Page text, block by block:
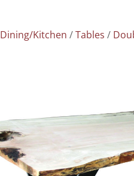
Dining/Kitchen /Tables /